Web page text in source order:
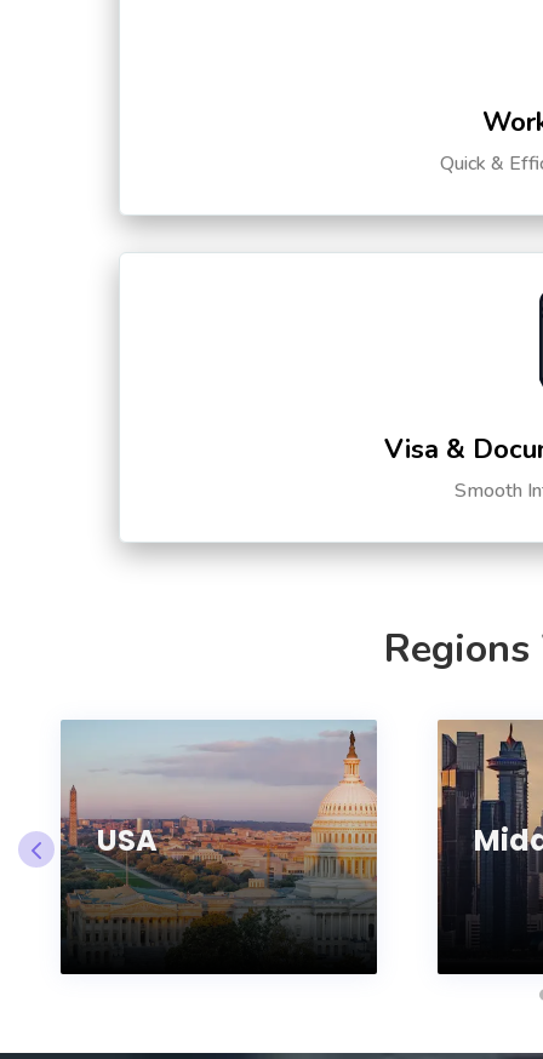
Quick &
Visa &
Smooth
USA